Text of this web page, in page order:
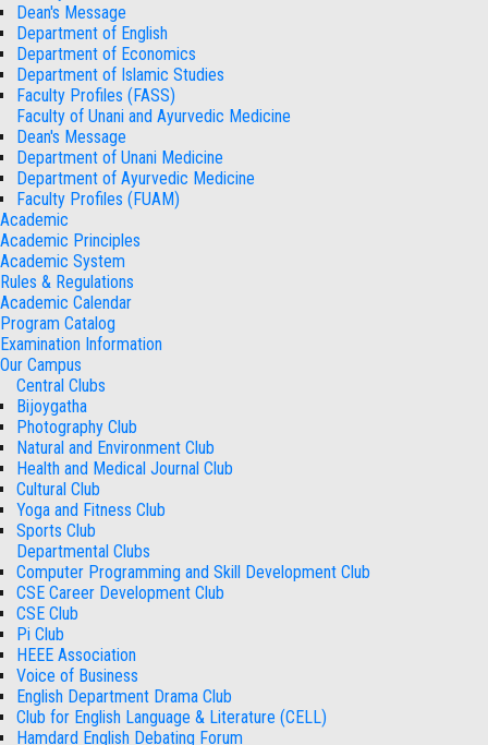
Dean's Message
Department of English
Department of Economics
Department of Islamic Studies
Faculty Profiles (FASS)
Faculty of Unani and Ayurvedic Medicine
Dean's Message
Department of Unani Medicine
Department of Ayurvedic Medicine
Faculty Profiles (FUAM)
Academic
Academic Principles
Academic System
Rules & Regulations
Academic Calendar
Program Catalog
Examination Information
Our Campus
Central Clubs
Bijoygatha
Photography Club
Natural and Environment Club
Health and Medical Journal Club
Cultural Club
Yoga and Fitness Club
Sports Club
Departmental Clubs
Computer Programming and Skill Development Club
CSE Career Development Club
CSE Club
Pi Club
HEEE Association
Voice of Business
English Department Drama Club
Club for English Language & Literature (CELL)
Hamdard English Debating Forum